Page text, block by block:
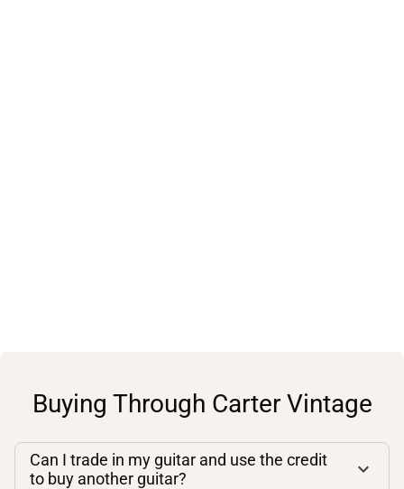
Buying Through Carter Vintage
Can I trade in my guitar and use the credit
to buy another guitar?